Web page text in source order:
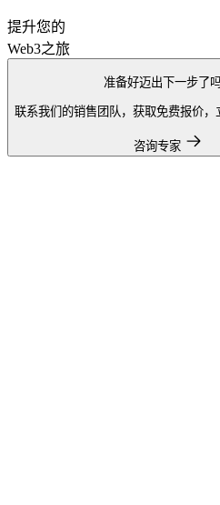
提升您的
Web3之旅
准备好迈出下一步了吗
联系我们的销售团队，获取免费报价，
咨询专家